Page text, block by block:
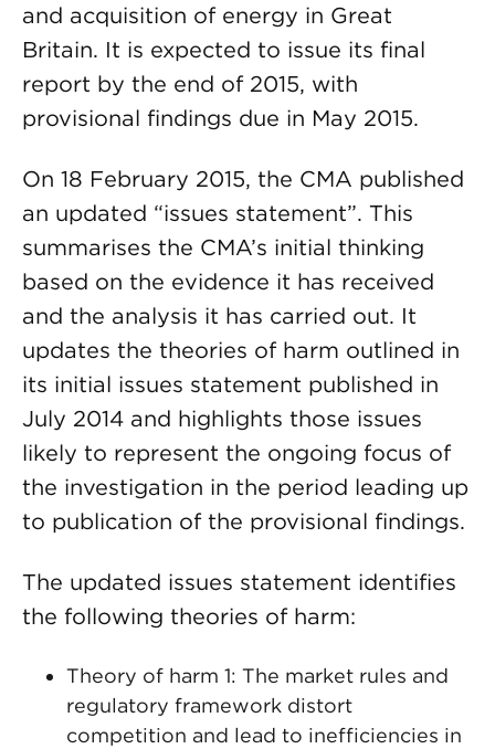
and acquisition of energy in Great
Britain. It is expected to issue its final
report by the end of 2015, with
provisional findings due in May 2015.
On 18 February 2015, the CMA published
an updated “issues statement”. This
summarises the CMA’s initial thinking
based on the evidence it has received
and the analysis it has carried out. It
updates the theories of harm outlined in
its initial issues statement published in
July 2014 and highlights those issues
likely to represent the ongoing focus of
the investigation in the period leading up
to publication of the provisional findings.
The updated issues statement identifies
the following theories of harm:
Theory of harm 1: The market rules and
regulatory framework distort
competition and lead to inefficiencies in